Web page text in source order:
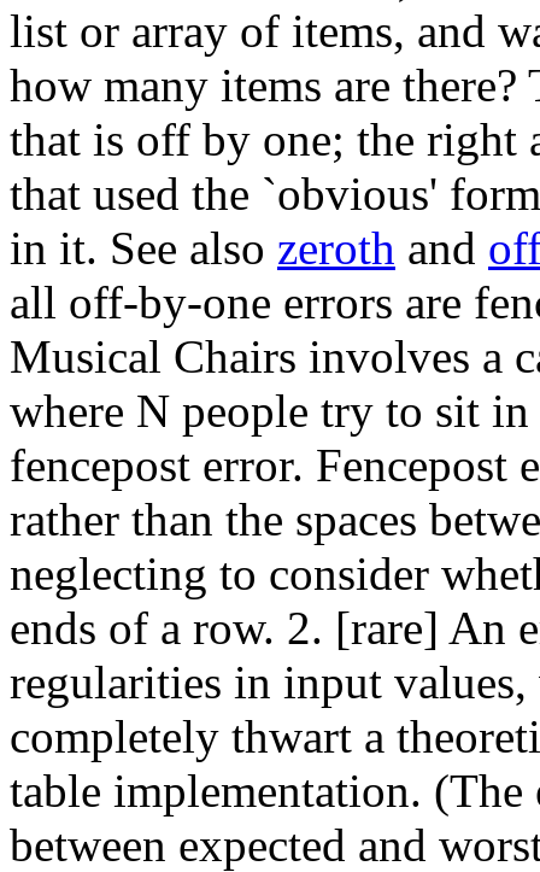
list or array of items, and
how many items are
that is off by one; the right
that used the `obvious'
in it. See also zeroth and
all off-by-one errors are
Musical Chairs involves a
where N people try to sit
fencepost error.
rather than the spaces
neglecting to consider
ends of a row. 2. [rare] An
regularities in input
completely thwart a
table implementation.
between expected and